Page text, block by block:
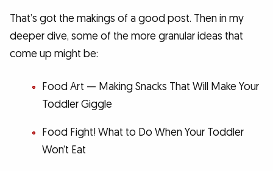
That’s got the makings of a good post. Then in my
deeper dive, some of the more granular ideas that
come up might be:
Food Art — Making Snacks That Will Make Your
Toddler Giggle
Food Fight! What to Do When Your Toddler
Won’t Eat